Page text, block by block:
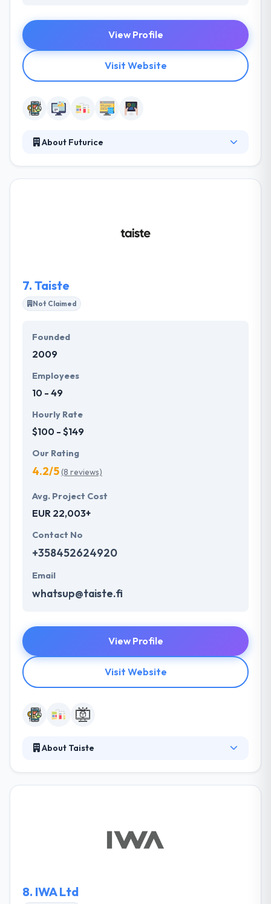
View Profile
Visit Website
About Futurice
main purpose of their team is to develop a product
7. Taiste
Not Claimed
Founded
2009
Employees
10 - 49
Hourly Rate
$100 - $149
Our Rating
4.2/5(8 reviews)
Avg. Project Cost
EUR 22,003+
Contact No
+358452624920
Email
whatsup@taiste.fi
View Profile
Visit Website
About Taiste
modern strategies to grow their business. They use
a clear style of development centered around client
8. IWA Ltd